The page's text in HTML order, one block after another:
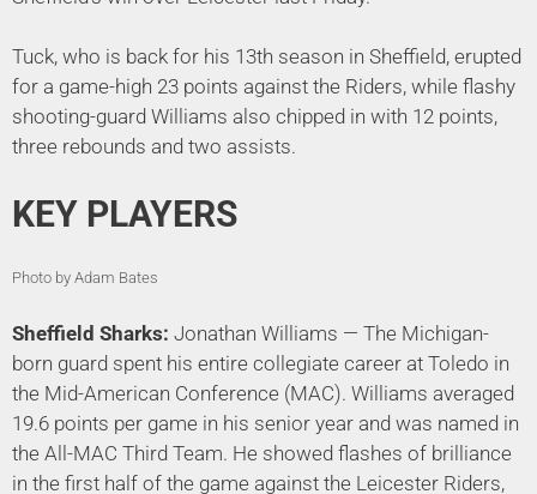
Tuck, who is back for his 13th season in Sheffield, erupted
for a game-high 23 points against the Riders, while flashy
shooting-guard Williams also chipped in with 12 points,
three rebounds and two assists.
KEY PLAYERS
Photo by Adam Bates
Sheffield Sharks: Jonathan Williams — The Michigan-
born guard spent his entire collegiate career at Toledo in
the Mid-American Conference (MAC). Williams averaged
19.6 points per game in his senior year and was named in
the All-MAC Third Team. He showed flashes of brilliance
in the first half of the game against the Leicester Riders,